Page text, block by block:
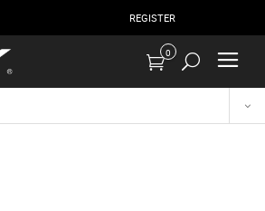
REGISTER
0